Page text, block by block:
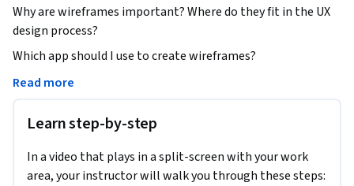
Why are wireframes important? Where do they fit in the UX
design process?
Which app should I use to create wireframes?
wireframing to their toolkit. With Miro's powerful features,
you can create app and website wireframes in minutes.
Read more
Learn step-by-step
In a video that plays in a split-screen with your work
area, your instructor will walk you through these steps: